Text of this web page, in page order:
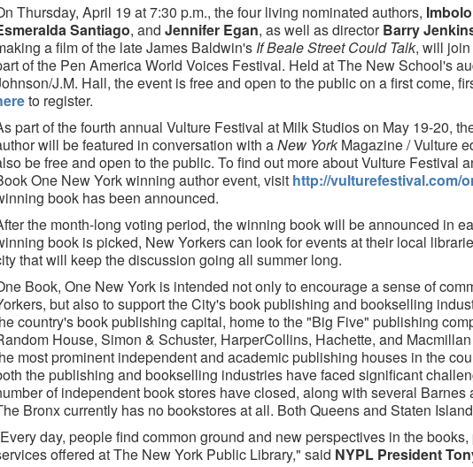
Thursday, April 19 at 7:30 p.m., the four living nominated authors,
Santiago, and Jennifer Egan, as well as directorBarry
a film of the late James Baldwin's If Beale Street Could Talk, will
of the Pen America World Voices Festival. Held at The New School's
J.M. Hall, the event is free and open to the public on a first come,
to register.
part of the fourth annual Vulture Festival at Milk Studios on May 19-20,
will be featured in conversation with aNew YorkMagazine / Vulture
be free and open to the public. To find out more about Vulture Festival
One New York winning author event, visit http://vulturefestival.com/
book has been announced.
the month-long voting period, the winning book will be announced in
book is picked, New Yorkers can look for events at their local
that will keep the discussion going all summer long.
Book, One New York is intended not only to encourage a sense of
but also to support the City's book publishing and bookselling
country's book publishing capital, home to the "Big Five" publishing
House, Simon & Schuster, HarperCollins, Hachette, and
most prominent independent and academic publishing houses in the
the publishing and bookselling industries have faced significant
of independent book stores have closed, along with several Barnes
Bronx currently has no bookstores at all. Both Queens and Staten
day, people find common ground and new perspectives in the books,
offered at The New York Public Library," said NYPL President